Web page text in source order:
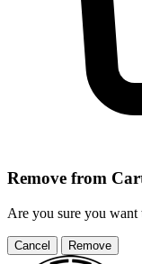
Remove from
Are you sure you want
Cancel Remove